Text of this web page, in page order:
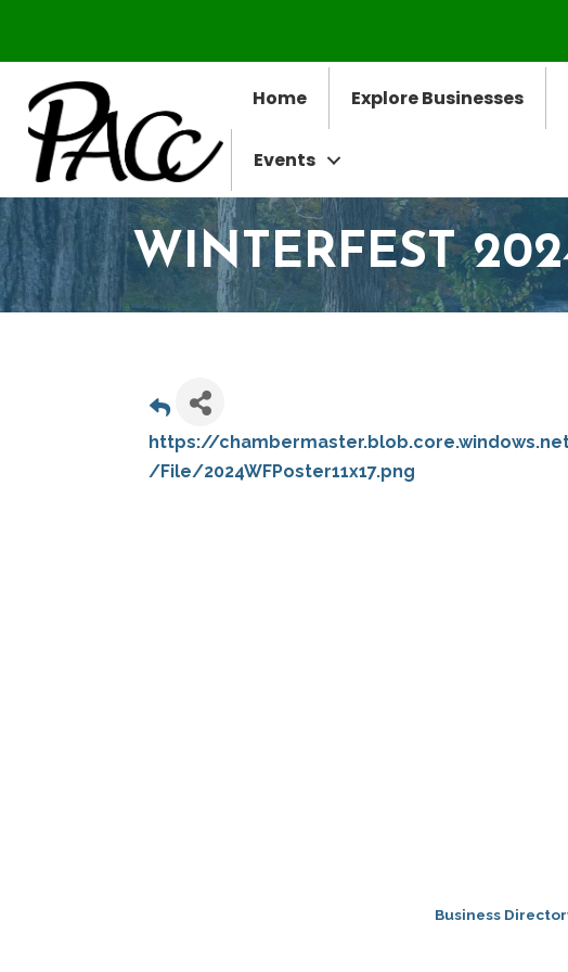
Home Explore Businesses
Events
WINTERFEST
https://
/File/2024WFPoster11x17.png
Business